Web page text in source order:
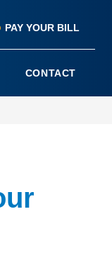
PAY YOUR BILL
CONTACT